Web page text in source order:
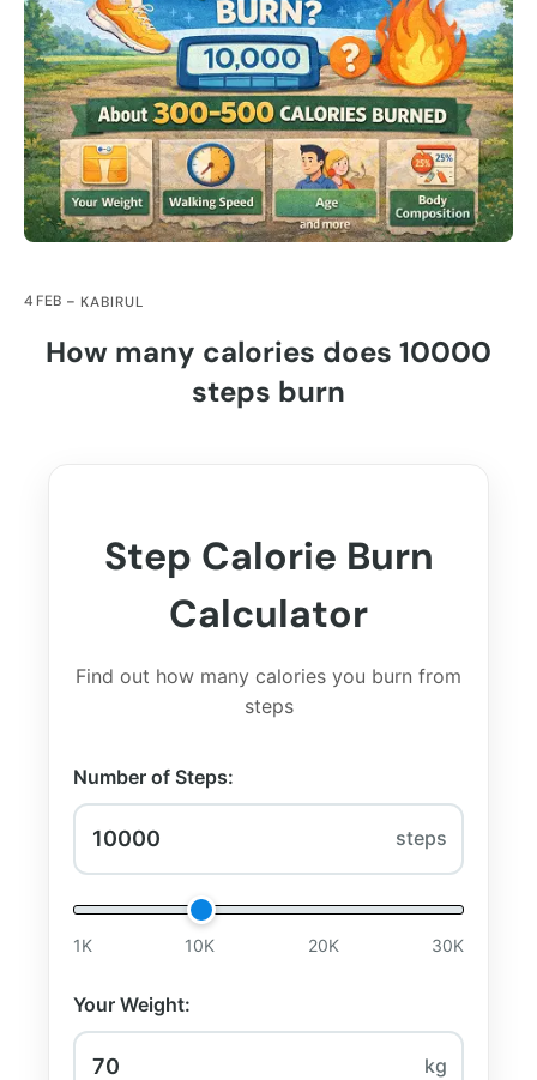
4 FEB KABIRUL
How many calories does 10000
steps burn
Step Calorie Burn
Calculator
Find out how many calories you burn from
steps
Number of Steps:
steps
1K 10K 20K 30K
Your Weight:
kg